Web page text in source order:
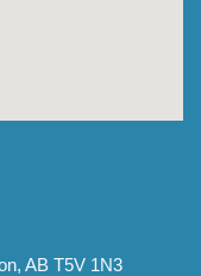
AB T5V 1N3